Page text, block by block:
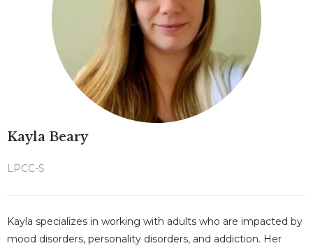
Kayla Beary
LPCC-S
Kayla specializes in working with adults who are impacted by
mood disorders, personality disorders, and addiction. Her